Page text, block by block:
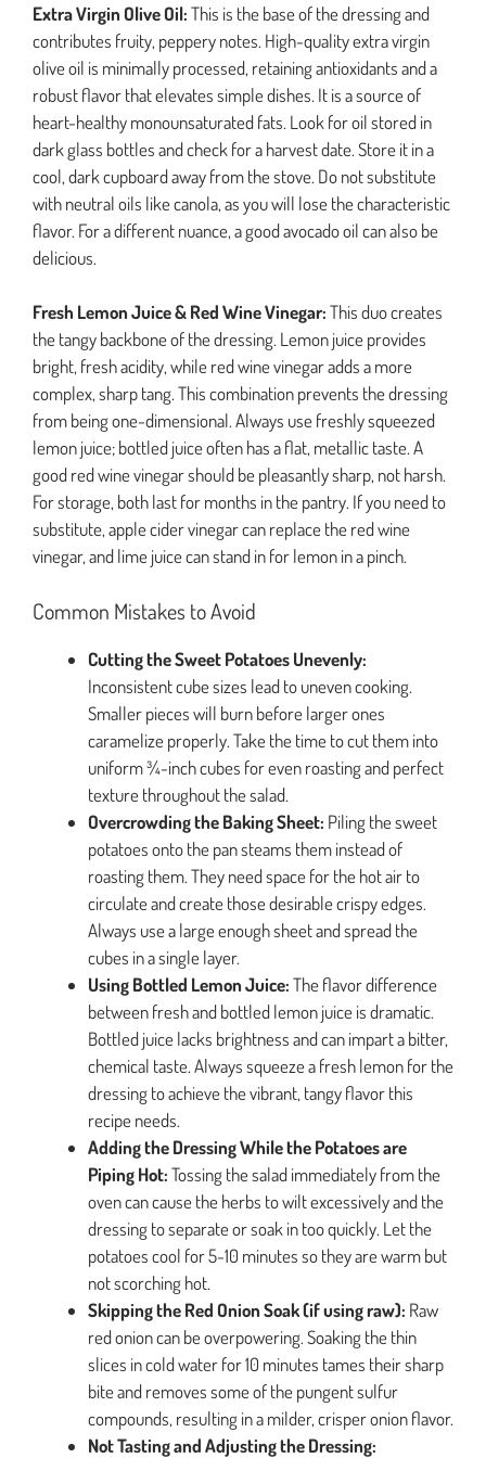
Extra Virgin Olive Oil:This is the base of the dressing and
contributes fruity, peppery notes. High-quality extra virgin
olive oil is minimally processed, retaining antioxidants and a
robust flavor that elevates simple dishes. It is a source of
heart-healthy monounsaturated fats. Look for oil stored in
dark glass bottles and check for a harvest date. Store it in a
cool, dark cupboard away from the stove. Do not substitute
with neutral oils like canola, as you will lose the characteristic
flavor. For a different nuance, a good avocado oil can also be
delicious.
Fresh Lemon Juice & Red Wine Vinegar:This duo creates
the tangy backbone of the dressing. Lemon juice provides
bright, fresh acidity, while red wine vinegar adds a more
complex, sharp tang. This combination prevents the dressing
from being one-dimensional. Always use freshly squeezed
lemon juice; bottled juice often has a flat, metallic taste. A
good red wine vinegar should be pleasantly sharp, not harsh.
For storage, both last for months in the pantry. If you need to
substitute, apple cider vinegar can replace the red wine
vinegar, and lime juice can stand in for lemon in a pinch.
Common Mistakes to Avoid
Cutting the Sweet Potatoes Unevenly:
Inconsistent cube sizes lead to uneven cooking.
Smaller pieces will burn before larger ones
caramelize properly. Take the time to cut them into
uniform ¾-inch cubes for even roasting and perfect
texture throughout the salad.
Overcrowding the Baking Sheet: Piling the sweet
potatoes onto the pan steams them instead of
roasting them. They need space for the hot air to
circulate and create those desirable crispy edges.
Always use a large enough sheet and spread the
cubes in a single layer.
Using Bottled Lemon Juice:The flavor difference
between fresh and bottled lemon juice is dramatic.
Bottled juice lacks brightness and can impart a bitter,
chemical taste. Always squeeze a fresh lemon for the
dressing to achieve the vibrant, tangy flavor this
recipe needs.
Adding the Dressing While the Potatoes are
Piping Hot:Tossing the salad immediately from the
oven can cause the herbs to wilt excessively and the
dressing to separate or soak in too quickly. Let the
potatoes cool for 5-10 minutes so they are warm but
not scorching hot.
Skipping the Red Onion Soak (if using raw): Raw
red onion can be overpowering. Soaking the thin
slices in cold water for 10 minutes tames their sharp
bite and removes some of the pungent sulfur
compounds, resulting in a milder, crisper onion flavor.
Not Tasting and Adjusting the Dressing: